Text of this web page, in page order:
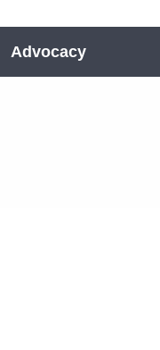
Advocacy